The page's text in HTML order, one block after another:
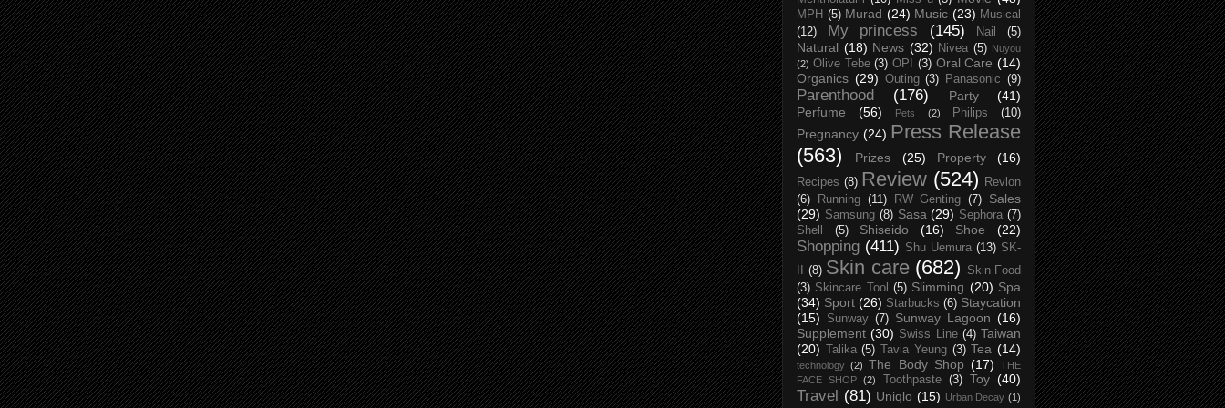
MPH (5) Murad (24) Music (23) Musical
(12)
My princess (145) Nail (5)
Natural (18) News (32) Nivea (5) Nuyou
(2) Olive Tebe (3) OPI (3) Oral Care (14)
Organics (29) Outing (3) Panasonic (9)
Parenthood (176) Party
(41)
Perfume
(56) Pets (2) Philips (10)
Pregnancy (24) Press Release
(563)
Prizes (25) Property (16)
Recipes (8) Review (524)
Revlon
(6)
Running (11) RW Genting (7)
Sales
(29) Samsung (8) Sasa (29) Sephora (7)
Shell
(5) Shiseido (16) Shoe (22)
Shopping (411) Shu Uemura (13) SK-
(8) Skin care (682)
Skin Food
(3) Skincare Tool (5) Slimming (20) Spa
(34) Sport (26) Starbucks (6) Staycation
(15)
Sunway (7) Sunway Lagoon (16)
Supplement (30) Swiss Line (4) Taiwan
(20)
Talika (5) Tavia Yeung (3) Tea (14)
technology (2) The Body Shop (17)
THE
FACE SHOP
(2) Toothpaste (3) Toy (40)
Travel (81) Uniqlo (15) Urban Decay (1)